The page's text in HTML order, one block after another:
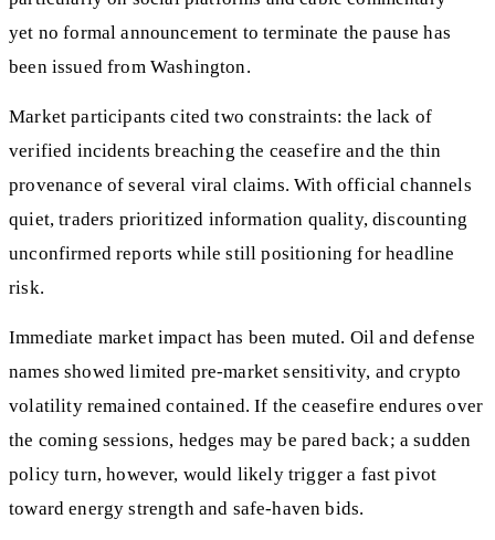
yet no formal announcement to terminate the pause has
been issued from Washington.
Market participants cited two constraints: the lack of
verified incidents breaching the ceasefire and the thin
provenance of several viral claims. With official channels
quiet, traders prioritized information quality, discounting
unconfirmed reports while still positioning for headline
risk.
Immediate market impact has been muted. Oil and defense
names showed limited pre‑market sensitivity, and crypto
volatility remained contained. If the ceasefire endures over
the coming sessions, hedges may be pared back; a sudden
policy turn, however, would likely trigger a fast pivot
toward energy strength and safe‑haven bids.